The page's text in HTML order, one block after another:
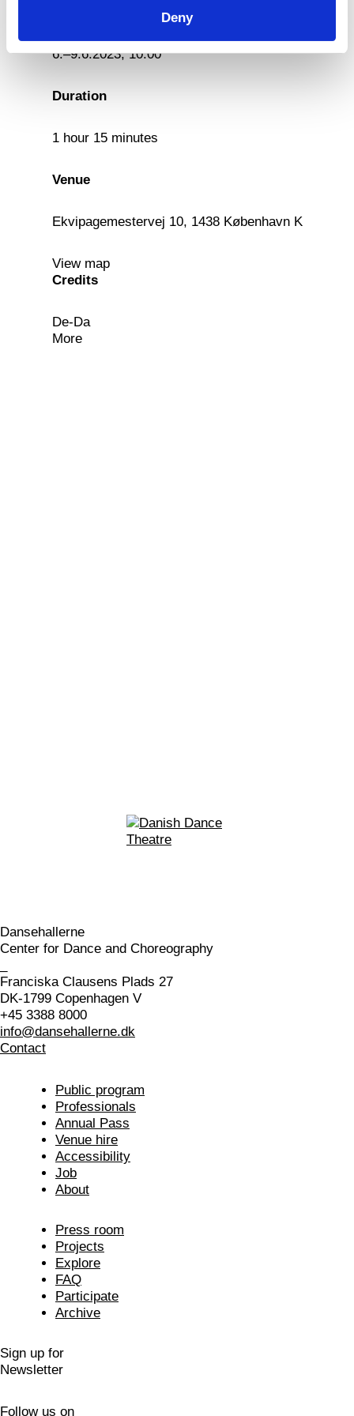
Deny
6.–9.6.2023, 10:00
Duration
1 hour 15 minutes
Venue
Ekvipagemestervej 10, 1438 København K
View map
Credits
De-Da
More
Dansehallerne
Center for Dance and Choreography
Franciska Clausens Plads 27
DK-1799 Copenhagen V
+45 3388 8000
info@dansehallerne.dk
Contact
Public program
Professionals
Annual Pass
Venue hire
Accessibility
Job
About
Press room
Projects
Explore
FAQ
Participate
Archive
Sign up for
Newsletter
Follow us on